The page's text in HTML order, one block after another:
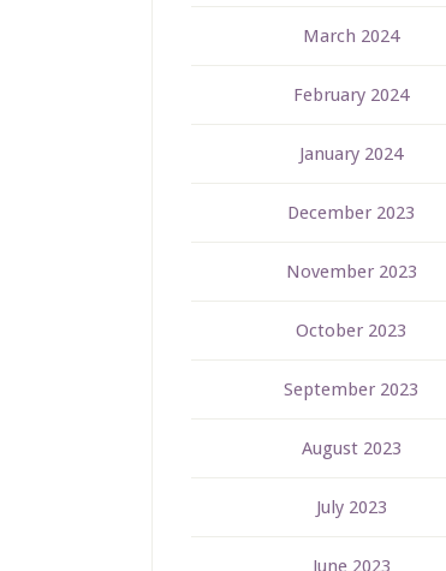
March 2024
February 2024
January 2024
December 2023
November 2023
October 2023
September 2023
August 2023
July 2023
June 2023